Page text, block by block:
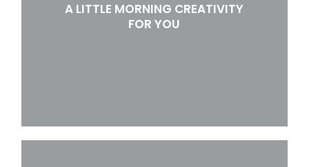
A LITTLE MORNING CREATIVITY
FOR YOU